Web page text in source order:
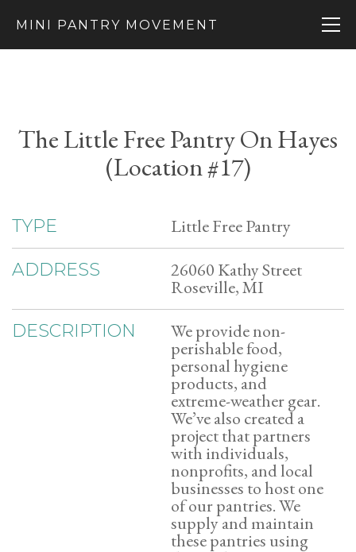
MINI PANTRY MOVEMENT
The Little Free Pantry On Hayes
(Location #17)
TYPE Little Free Pantry
ADDRESS 26060 Kathy Street
Roseville, MI
DESCRIPTION We provide non-
perishable food,
personal hygiene
products, and
extreme-weather gear.
We’ve also created a
project that partners
with individuals,
nonprofits, and local
businesses to host one
of our pantries. We
supply and maintain
these pantries using